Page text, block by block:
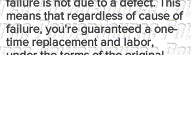
means that regardless of cause of
failure, you're guaranteed a one-
time replacement and labor,
under the terms of the original